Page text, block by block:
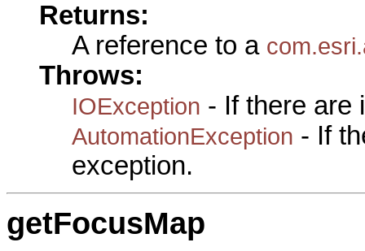
Returns:
A reference to a
Throws:
IOException - If there are
AutomationException - If
exception.
getFocusMap